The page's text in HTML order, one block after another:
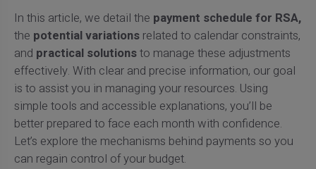
In this article, we detail the payment schedule for RSA,
the potential variationsrelated to calendar constraints,
and practical solutionsto manage these adjustments
effectively. With clear and precise information, our goal
is to assist you in managing your resources. Using
simple tools and accessible explanations, you’ll be
better prepared to face each month with confidence.
Let’s explore the mechanisms behind payments so you
can regain control of your budget.